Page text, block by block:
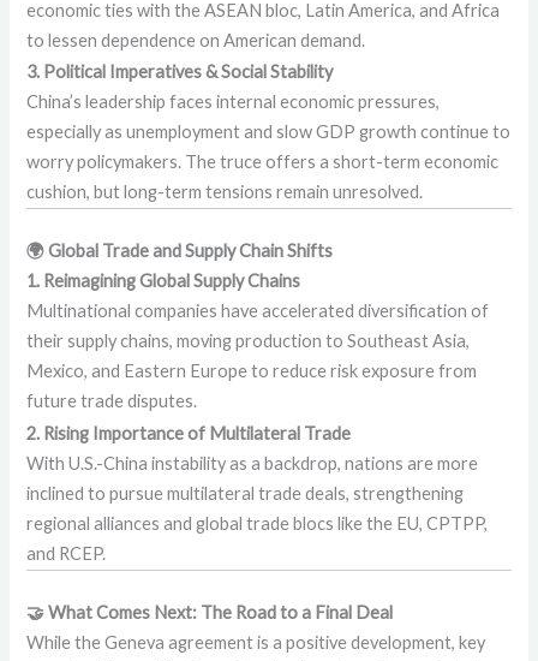
economic ties with the ASEAN bloc, Latin America, and Africa
to lessen dependence on American demand.
3. Political Imperatives & Social Stability
China’s leadership faces internal economic pressures,
especially as unemployment and slow GDP growth continue to
worry policymakers. The truce offers a short-term economic
cushion, but long-term tensions remain unresolved.
🌍 Global Trade and Supply Chain Shifts
1. Reimagining Global Supply Chains
Multinational companies have accelerated diversification of
their supply chains, moving production to Southeast Asia,
Mexico, and Eastern Europe to reduce risk exposure from
future trade disputes.
2. Rising Importance of Multilateral Trade
With U.S.-China instability as a backdrop, nations are more
inclined to pursue multilateral trade deals, strengthening
regional alliances and global trade blocs like the EU, CPTPP,
and RCEP.
🤝 What Comes Next: The Road to a Final Deal
While the Geneva agreement is a positive development, key